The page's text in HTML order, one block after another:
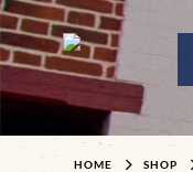
HOME SHOP